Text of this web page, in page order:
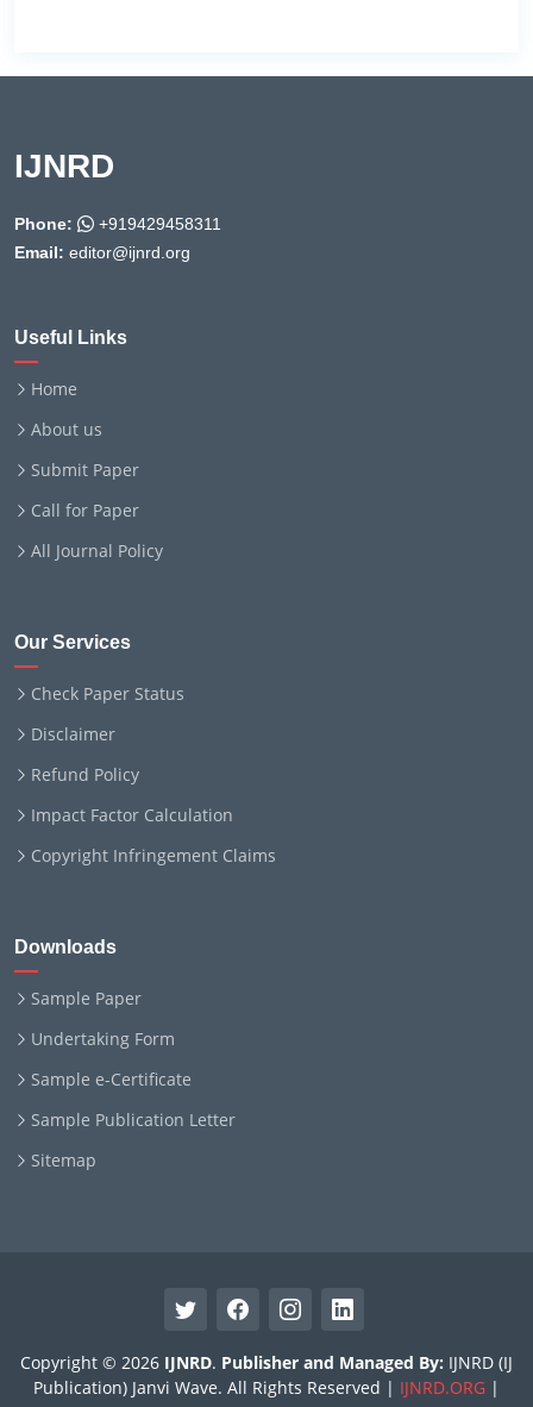
IJNRD
Phone:
+919429458311
Email: editor@ijnrd.org
Useful Links
Home
About us
Submit Paper
Call for Paper
All Journal Policy
Our Services
Check Paper Status
Disclaimer
Refund Policy
Impact Factor Calculation
Copyright Infringement Claims
Downloads
Sample Paper
Undertaking Form
Sample e-Certificate
Sample Publication Letter
Sitemap
Copyright © 2026 IJNRD. Publisher and Managed By: IJNRD (IJ
Publication) Janvi Wave. All Rights Reserved | IJNRD.ORG |